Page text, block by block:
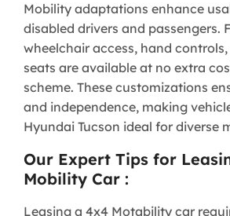
Mobility adaptations enhance
disabled drivers and passengers.
wheelchair access, hand
seats are available at no extra
scheme. These customizations
and independence, making
Hyundai Tucson ideal for diverse
Our Expert Tips for
Mobility Car :
Leasing a 4x4 Motability car